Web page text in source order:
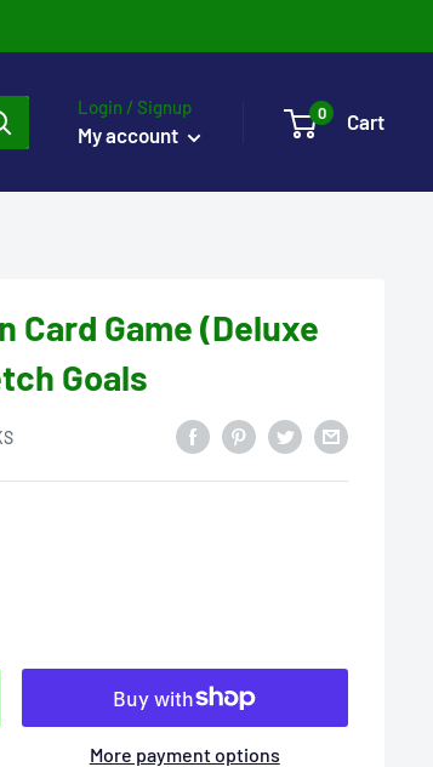
Login / Signup
My account
0 Cart
Game (Deluxe
Goals
More payment options